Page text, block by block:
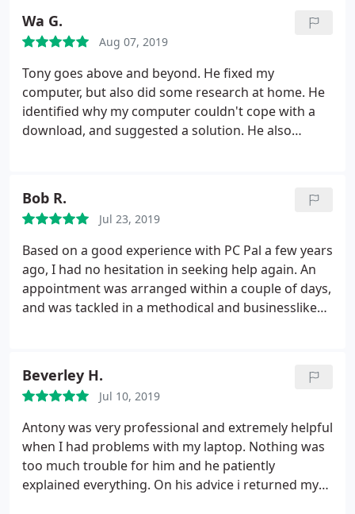
was not as described in the eBay listing.
trouble with many PC repair specialists who
declined to help me but PCPal were only too happy
to help. Antony stopped by and verified my claim
and only one hour later I had the appraisal letter in
my inbox, as a result Paypal have now agreed to
issue my refund! Very happy with the service,
Wa G.
Aug 07, 2019
Tony goes above and beyond. He fixed my
computer, but also did some research at home. He
identified why my computer couldn't cope with a
download, and suggested a solution. He also
Bob R.
Jul 23, 2019
Based on a good experience with PC Pal a few years
ago, I had no hesitation in seeking help again. An
appointment was arranged within a couple of days,
and was tackled in a methodical and businesslike
another client whilst it was running, returning later
to complete what was possible in software terms. I
was satisfied with what was achieved, and would
not hesitate to use the service again (or advise
anyone in trouble to seek their help).
Beverley H.
Jul 10, 2019
Antony was very professional and extremely helpful
when I had problems with my laptop. Nothing was
too much trouble for him and he patiently
explained everything. On his advice i returned my